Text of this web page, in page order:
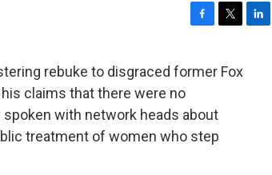
c
e
o
k
t
e
rebuke to disgraced former Fox
claims that there were no
with network heads about
treatment of women who step